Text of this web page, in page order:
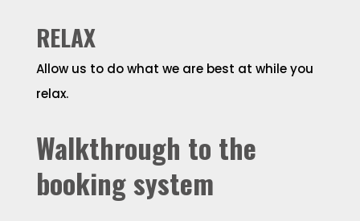
RELAX
Allow us to do what we are best at while you
relax.
Walkthrough to the
booking system